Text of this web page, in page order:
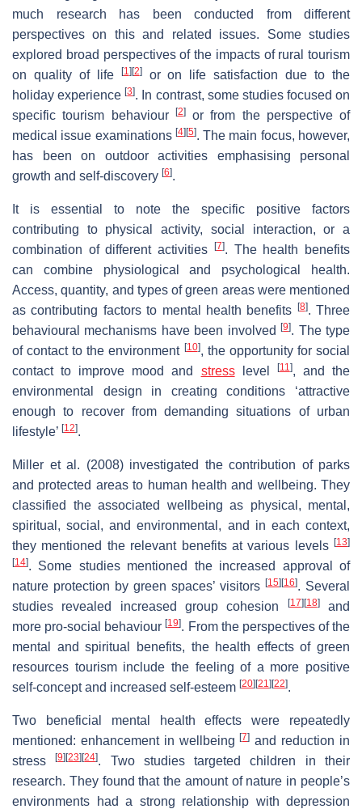
much research has been conducted from different
perspectives on this and related issues. Some studies
explored broad perspectives of the impacts of rural tourism
on quality of life
[1] [2]or on life satisfaction due to the
holiday experience[3]. In contrast, some studies focused on
specific tourism behaviour
[2]or from the perspective of
medical issue examinations [4] [5]. The main focus, however,
has been on outdoor activities emphasising personal
growth and self-discovery [6].
It is essential to note the specific positive factors
contributing to physical activity, social interaction, or a
combination of different activities
[7]. The health benefits
can combine physiological and psychological health.
Access, quantity, and types of green areas were mentioned
as contributing factors to mental health benefits
[8]. Three
behavioural mechanisms have been involved[9]. The type
of contact to the environment [10], the opportunity for social
contact to improve mood and stresslevel [11], and the
environmental design in creating conditions ‘attractive
enough to recover from demanding situations of urban
lifestyle’ [12].
Miller et al. (2008) investigated the contribution of parks
and protected areas to human health and wellbeing. They
classified the associated wellbeing as physical, mental,
spiritual, social, and environmental, and in each context,
they mentioned the relevant benefits at various levels [13]
[14]. Some studies mentioned the increased approval of
nature protection by green spaces’ visitors [15] [16]. Several
studies revealed increased group cohesion
[17] [18]and
more pro-social behaviour[19]. From the perspectives of the
mental and spiritual benefits, the health effects of green
resources tourism include the feeling of a more positive
self-concept and increased self-esteem [20] [21] [22].
Two beneficial mental health effects were repeatedly
mentioned: enhancement in wellbeing[7] and reduction in
stress[9] [23] [24]. Two studies targeted children in their
research. They found that the amount of nature in people’s
environments had a strong relationship with depression